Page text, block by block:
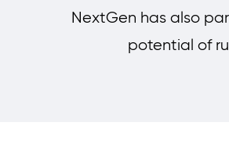
NextGen has also
potential of